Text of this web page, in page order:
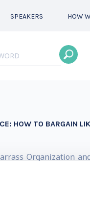
SPEAKERS HOW
HOW TO BARGAIN
Organization
successful. His
effectively. He